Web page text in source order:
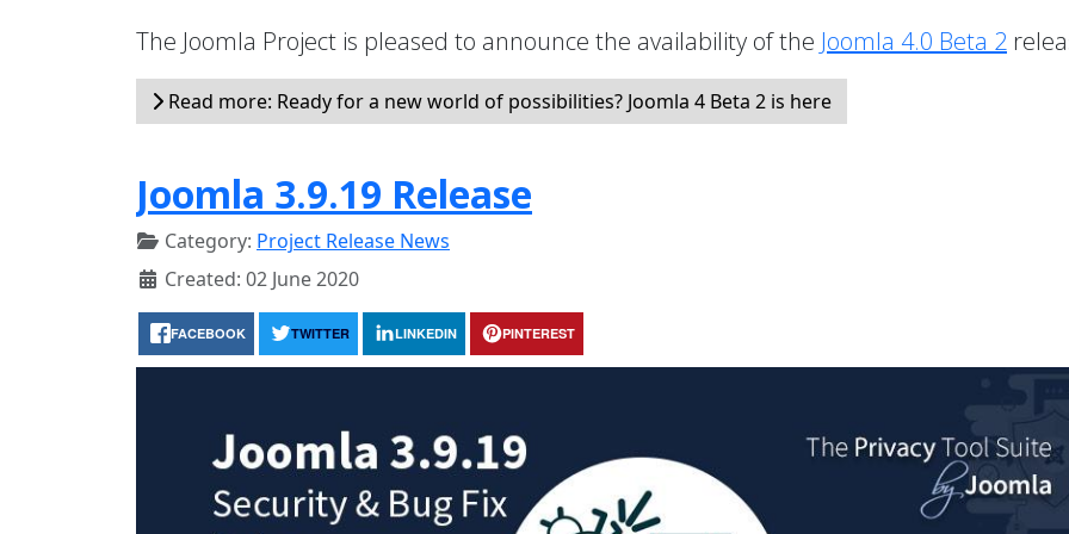
The Joomla Project is pleased to announce the availability of the Joomla 4.0 Beta 2
Read more: Ready for a new world of possibilities? Joomla 4 Beta 2 is here
Joomla 3.9.19 Release
Category: Project Release News
Created: 02 June 2020
FACEBOOK TWITTER LINKEDIN PINTEREST